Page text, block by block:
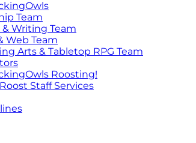
Team
Writing Team
Web Team
Arts & Tabletop RPG Team
Roosting!
Staff Services